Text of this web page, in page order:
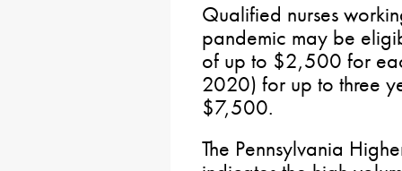
Qualified nurses
pandemic may be
of up to $2,500 for
2020) for up to three
$7,500.
The Pennsylvania